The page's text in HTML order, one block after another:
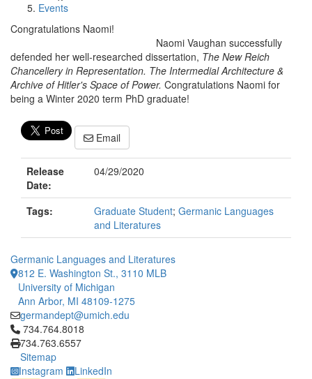
Events
Congratulations Naomi!
Naomi Vaughan successfully
defended her well-researched dissertation, The New Reich
Chancellery in Representation. The Intermedial Architecture &
Archive of Hitler's Space of Power. Congratulations Naomi for
being a Winter 2020 term PhD graduate!
Email
Release
Date:
04/29/2020
Tags: Graduate Student; Germanic Languages
and Literatures
Germanic Languages and Literatures
812 E. Washington St., 3110 MLB
University of Michigan
Ann Arbor, MI 48109-1275
germandept@umich.edu
Click to call 734.764.8018
734.764.8018
734.763.6557
Sitemap
Instagram
LinkedIn